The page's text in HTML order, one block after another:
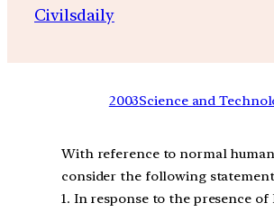
Civilsdaily
2003Science and
With reference to normal
consider the following
1. In response to the presence of